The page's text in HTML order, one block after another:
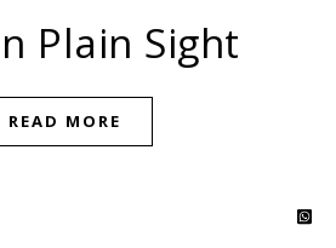
Plain Sight
READ MORE